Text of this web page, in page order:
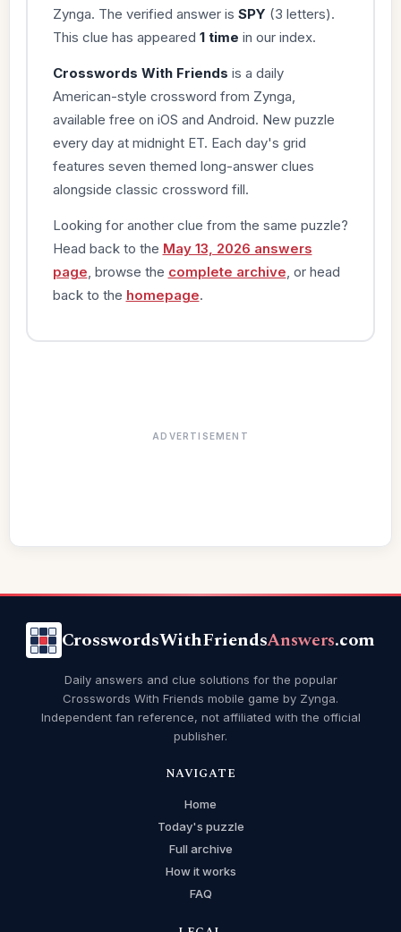
Zynga. The verified answer is SPY (3 letters).
This clue has appeared 1 time in our index.
Crosswords With Friends is a daily
American-style crossword from Zynga,
available free on iOS and Android. New puzzle
every day at midnight ET. Each day's grid
features seven themed long-answer clues
alongside classic crossword fill.
Looking for another clue from the same puzzle?
Head back to the May 13, 2026 answers
page , browse the complete archive , or head
back to the homepage.
ADVERTISEMENT
CrosswordsWithFriendsAnswers.com
Daily answers and clue solutions for the popular
Crosswords With Friends mobile game by Zynga.
Independent fan reference, not affiliated with the official
publisher.
NAVIGATE
Home
Today's puzzle
Full archive
How it works
FAQ